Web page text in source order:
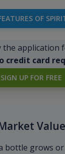
OF
the application
credit card
SIGN UP FOR FREE
Value
bottle grows